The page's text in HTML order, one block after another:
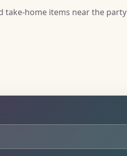
take-home items near the party